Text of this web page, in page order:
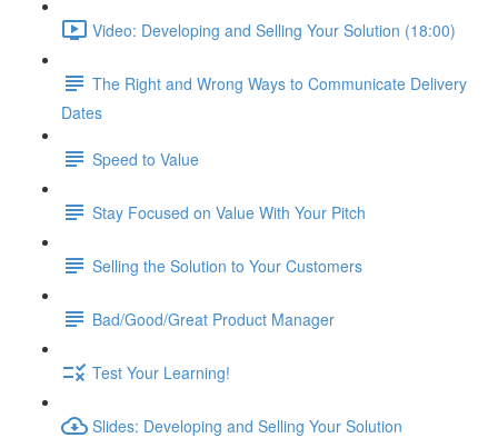
Video: Developing and Selling Your Solution (18:00)
The Right and Wrong Ways to Communicate Delivery
Dates
Speed to Value
Stay Focused on Value With Your Pitch
Selling the Solution to Your Customers
Bad/Good/Great Product Manager
Test Your Learning!
Slides: Developing and Selling Your Solution